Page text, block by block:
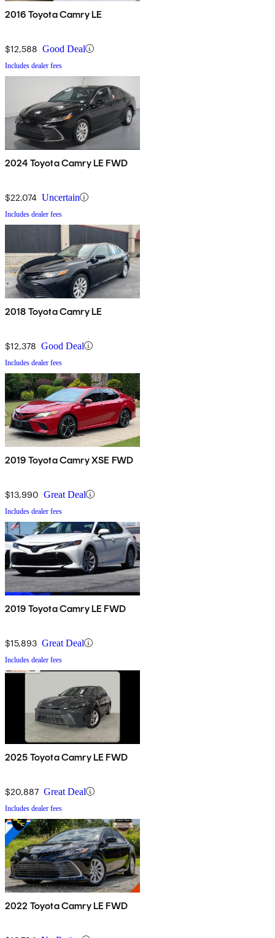
2016 Toyota Camry LE
$12,588 Good Deal
Includes dealer fees
2024 Toyota Camry LE FWD
$22,074 Uncertain
Includes dealer fees
2018 Toyota Camry LE
$12,378 Good Deal
Includes dealer fees
2019 Toyota Camry XSE FWD
$13,990 Great Deal
Includes dealer fees
2019 Toyota Camry LE FWD
$15,893 Great Deal
Includes dealer fees
2025 Toyota Camry LE FWD
$20,887 Great Deal
Includes dealer fees
2022 Toyota Camry LE FWD